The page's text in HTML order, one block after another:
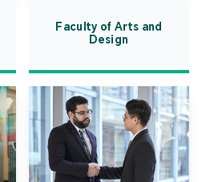
Faculty of Arts and
Design